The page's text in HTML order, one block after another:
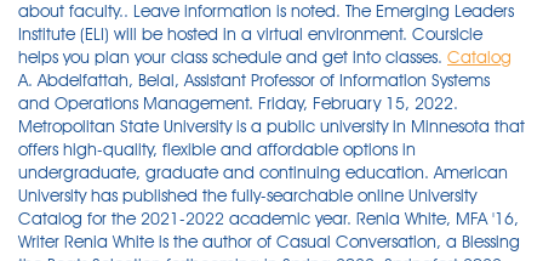
about faculty.. Leave information is noted. The Emerging Leaders
Institute (ELI) will be hosted in a virtual environment. Coursicle
helps you plan your class schedule and get into classes. Catalog
A. Abdelfattah, Belal, Assistant Professor of Information Systems and Operations Management. Friday, February 15, 2022. Metropolitan State University is a public university in Minnesota that offers high-quality, flexible and affordable options in undergraduate, graduate and continuing education. American University has published the fully-searchable online University Catalog for the 2021-2022 academic year. Renia White, MFA '16, Writer Renia White is the author of Casual Conversation, a Blessing the Boats Selection forthcoming in Spring 2022. Springfest 2022. Click HERE to log in. AAAD 290-002 Instructor: Torri Staton Meeting Times: Mo 3:30PM - 4:30PM Description: This course will focus on race, racism, and racial equity in the U.S. Spring 2022 registration ends on November 19 at 4:30pm CST ... students may only register for 1 course via cross-registration. Thurs., April 28, 2022 Associate in Arts Degree Graduates Fri., April 29, 2022 Associate in Science/Applied Science & Bachelor's Degree Graduates Start Date and Time. Everyone is welcome! Responsibility for understanding and meeting graduation requirements as stated in the Coe College Catalog rests entirely with the student. This is a listing of the registration days and times assigned for the Spring 2022 registration period (November 8 – 19). Instructional and Administrative Faculty 2021 - 22. Dr. James Alexander Robinson is an assistant professor in the Ethnic Studies and Religious Studies Department with an emphasis in Black Studies at the Metropolitan State University on its Saint Paul Dayton’s Bluff campus. 32 S. Snelling Ave. St Paul, MN 55105. Macalester College is a private undergraduate liberal arts college located in St. Paul, Minnesota, USA. Highlander - The Shop at Macalester. 40075 Tuesdays with a Scholar: Who is a Citizen? Shop IMPULS DEUTSCH 2-W/ACCESS at Highlander - The Shop at Macalester. Classification. Searching for Courses. Customer Care. The Williams Directory can provide additional information about faculty.. Leave information is noted. April 19 - 30/Monday - Friday. You must commit to attend all classes and complete all assignments in the program. The Twin Cities are an endless source of intellectual inspiration for Macalester. As part of the curriculum, more than 60 courses across 17 departments partner with organizations from nonprofits to government agencies to theaters and museums to local Fortune 500 companies. This opens in a new window. The asterisk '*' can be used as a wildcard character. desirable, including course and program cancellations. BBA 2004, MBA 2006, PhD 2013, University of Texas at El Paso. Michael E. Murphy retired in 2004 from the Faegre & Benson (now Faegre Baker Daniels) law firm in Minneapolis, where he was founder and senior partner of his firm's international business law practice. We’ve earned a national reputation for innovative programs that empower students to finish what they started with the flexibility to schedule courses around their busy lifestyles - offering evening, weekend, … FACTS Tuition Payment Plan available. The Minnehaha Academy Summer Day Camp serves Minnehaha students as well as students from numerous other schools. Online Catalog. In this schedule, each course is reserved a place and a designated two-hour period for a final examination. Faculty advisors and the Registrar will assist in … Request/Register for Courses and Membership > Interdisciplinary. J-Term 2022 Courses; Course - Section Title Days Time Location; Spring 2022 Courses. The academic calendar at Macalester is divided into a 14 week fall semester (September to December) and a 14 week spring semester (January to May). Our camps provide classes for students entering grades K through 12. Viewing Prior Term Schedules. St. Paul, MN 55108-5227. St Paul, Minnesota, United States. Spring 2022 Class Schedule Spring 2022 Class Schedule - updated November 28, 2021 at 6:10 AM This is a snapshot of the class schedule and enrollment information, updated … The Shop at Macalester. Term Dates: Mar. In many cases, the Chemistry Department will approve the study away course as counting towards the chemistry major. Course Catalog; Section Search; Login . You'll receive access to your personalized Applicant Portal, and as important dates and deadlines approach, we'll help keep you on track. Michael Murphy. Calendars . New for this year! Most courses are offered for four semester credits, but the amount of credit may vary. Fall 2021 Housing Selection. The arena is currently available to all official esports players for practices and matches. The claim that women and POCs (people of color) are unwelcome at Macalester is, of course, absurd. Credits earned at the institution may not transfer to all other institutions. 651-696-6200. Students enrolled for fall 2022 first-year admission may request a one-year deferral of that enrollment by email until June 1, 2022. Choose the advanced search to search by title, attribute or division. 1. Academic Calen ... More Courses ›› View Course 2020-2021 Calendar - Macalester College - Acalog ACMS™ Save catalog.macalester.edu. 651-696-6600 (fax) registrar@macalester.edu. Academic Calendar 2021-2022 Fall 2021. Students bring a passion for effecting change and Macalester nurtures that passion. Because even small acts of advocacy can create big opportunities for creating positive change. Applications for participation are submitted in the spring of one's junior year. Now supporting Appalachian State University. The faculty list reflects appointments as of March 2021. Undergraduate; Graduate; Online; Transfer; ... at Macalester. Learn more about Macalester College Sep 2020 - Oct 20202 months. Do you want to be a more effective communicator in the workplace? Expand all items. Join the Mailing List. Robinson is an interdisciplinary trained scholar of Black Studies. Expenses and Financial Aid. The recent recipient of fellowships from the New York Public Library's Cullman Center and the Jerome Foundation, Prior is an Assistant Professor of English at Macalester College. Wake up with the Pruitt Center for Mindfulness & Well-Being every Wednesday morning at 8am for live yoga at the MWC Dance Studio or virtually via Zoom … Faculty advisors and the Registrar will assist in … Macalester College is a private undergraduate liberal arts college located in St. Paul, Minnesota, USA. FY 2020-21 Budget Instructions. Independent projects, (611-614), Honors independent projects (641-644) ... please submit the form to registrar@macalester.edu and cc your sponsor and chair for their response approving the form. Following her upbringing in Minnesota and Spain, Cristina earned her B.A. 651-696-6200. Banshee Spring 2000. Forgot Password. Location: Yellowjacket Union Room 204 The Twin Cities are an endless source of intellectual inspiration for Macalester. College catalog listing courses of study, historical sketch, calendar, honorary degrees, admission requirements, descriptions of departments, lists of faculty and board of trustee committees, summary of students, and lists of faculty and trustees. Spring Break. Academic Calendar 2022-2023. Please consult your DARS report for the official list of courses that may apply toward the General Education requirements based on your University catalog of entry. Does Skidmore require standardized tests? New for this year! Now supporting Thomas Jefferson University. The capstone experience for the neuroscience major consists of 3 components: (1) completion of the capstone course ( NSCI 488 ) during the fall or spring of senior year; (2) participation in a research or internship experience after the sophomore year; and (3) completion of a multi-draft paper in an advanced course taken after the sophomore year. Sign Up. Metropolitan State University is a public university in Minnesota that offers high-quality, flexible and affordable options in undergraduate, graduate and continuing education. Customer Care. View the 2021–2022 academic calendar View the 2022–2023 academic calendar Any student who anticipates difficulty in meeting a prescribed deadline should contact the Office of the Registrar before the deadline passes to arrange for an extension or an appeal. Advanced registration begins. Spring 2022. Adjunct Faculty. Housing; Meet our Alumni; Admission. Make sure you meet program qualifications. Most courses are offered for four semester credits, but the amount of credit may vary. Professor of Law and Justice, Director of the JD/MS Dual Degree Program in Law and Justice, and Barnard T. Welsh Scholar. B.A., St. Johns University. Live www.xpcourse.com. Tuition deadline of Jan. 3 for students registering on these dates. Spring Semester 2022. The 570 sq. Macalester College emphasizes academic excellence in the context of internationalism, diversity, and a commitment to service. Centre was one of eight leading liberal arts colleges (Carleton, Macalester, and Swarthmore, for example) to receive the first of these awards to encourage increased collaboration between faculty and students on extra-class intellectual activities. Biennial Budget. If you do not find the courses you are looking for, … Contact Us; Course Search; ETD Training Center; Locations. For a customized list of course materials, use our course materials finder. ... J-Term 2022 Courses. Oct. 25. Core Curriculum. The academic calendar at Macalester is divided into a 14 week fall semester (September to December) and a 14 week spring semester (January to May). Men's Basketball at Finlandia. The Shop at Macalester. Daniel P. Aalberts, Kennedy P. Richardson '71 Professor of Physics; 1989, B.S., Massachusetts Institute of Technology, 1994, Ph.D., Massachusetts Institute of Technology, 1996, Postdoctoral Research at, University of Leiden, 1997, Postdoctoral Fellow at, Rockefeller … Friday, February 15, 2022. Find the college courses you took at another institution and determine how those credits will transfer to ASU by entering the criteria below